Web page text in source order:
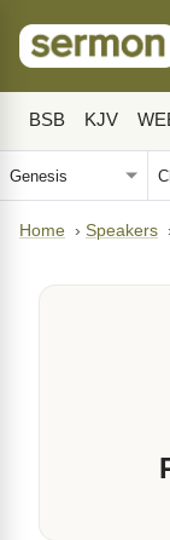
BSB KJV
Home › Speakers